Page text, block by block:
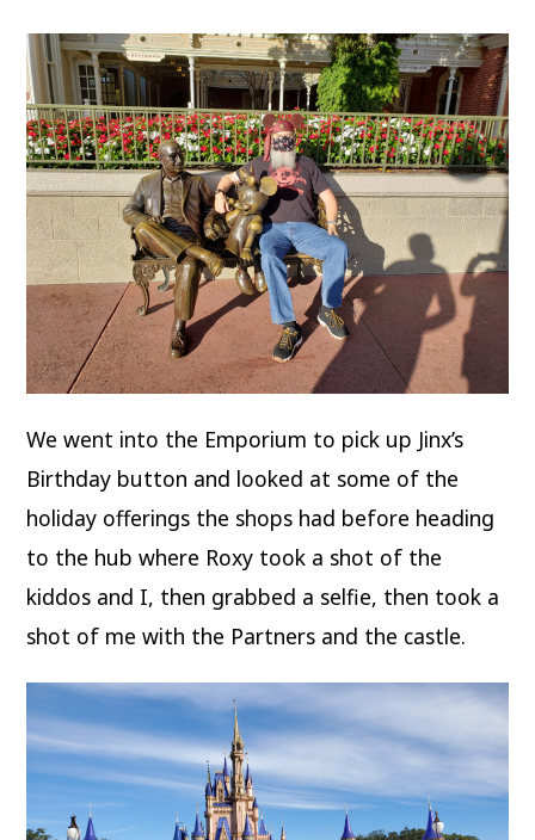
We went into the Emporium to pick up Jinx’s
Birthday button and looked at some of the
holiday offerings the shops had before heading
to the hub where Roxy took a shot of the
kiddos and I, then grabbed a selfie, then took a
shot of me with the Partners and the castle.